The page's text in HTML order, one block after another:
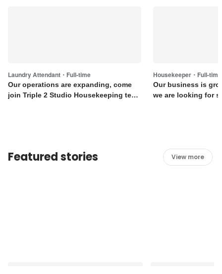
Laundry Attendant・Full-time
Our operations are expanding, come
join Triple 2 Studio Housekeeping team
Housekeeper・Full-time
Our business is
we are looking for
Featured stories View more